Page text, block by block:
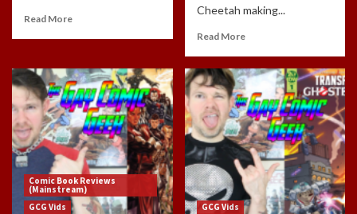
Read More
Cheetah making...
Read More
Comic Book Reviews
(Mainstream)
GCG Vids
GCG Vids